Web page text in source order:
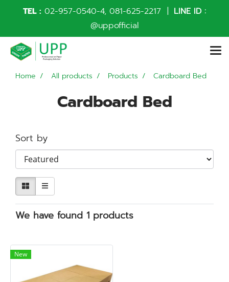
TEL : 02-957-0540-4, 081-625-2217 | LINE ID :
@uppofficial
Home All products Products Cardboard Bed
Cardboard Bed
Sort by
We have found 1 products
New